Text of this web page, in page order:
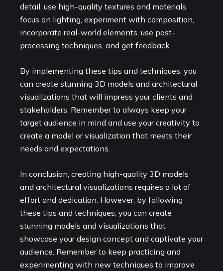
detail, use high-quality textures and materials,
focus on lighting, experiment with composition,
incorporate real-world elements, use post-
processing techniques, and get feedback.
By implementing these tips and techniques, you
can create stunning 3D models and architectural
visualizations that will impress your clients and
stakeholders. Remember to always keep your
target audience in mind and use your creativity to
create a model or visualization that meets their
needs and expectations.
In conclusion, creating high-quality 3D models
and architectural visualizations requires a lot of
effort and dedication. However, by following
these tips and techniques, you can create
stunning models and visualizations that
showcase your design concept and captivate your
audience. Remember to keep practicing and
experimenting with new techniques to improve